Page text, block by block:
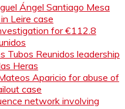
Ángel Santiago Mesa
Leire case
for €112.8
Tubos Reunidos leadership
Heras
Aparicio for abuse of
case
network involving